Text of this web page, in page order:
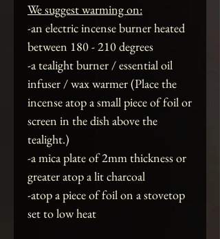
We suggest warming on:
-an electric incense burner heated
between 180 - 210 degrees
-a tealight burner / essential oil
infuser / wax warmer (Place the
incense atop a small piece of foil or
screen in the dish above the
tealight.)
-a mica plate of 2mm thickness or
greater atop a lit charcoal
-atop a piece of foil on a stovetop
set to low heat